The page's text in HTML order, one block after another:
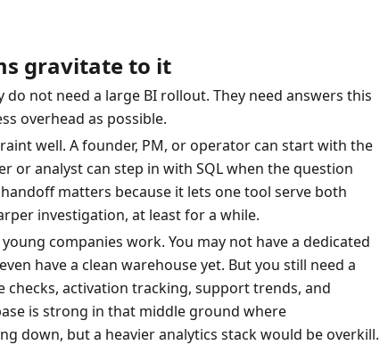
gravitate to it
do not need a large BI rollout. They need answers this
overhead as possible.
well. A founder, PM, or operator can start with the
or analyst can step in with SQL when the question
matters because it lets one tool serve both
investigation, at least for a while.
companies work. You may not have a dedicated
have a clean warehouse yet. But you still need a
checks, activation tracking, support trends, and
is strong in that middle ground where
down, but a heavier analytics stack would be overkill.